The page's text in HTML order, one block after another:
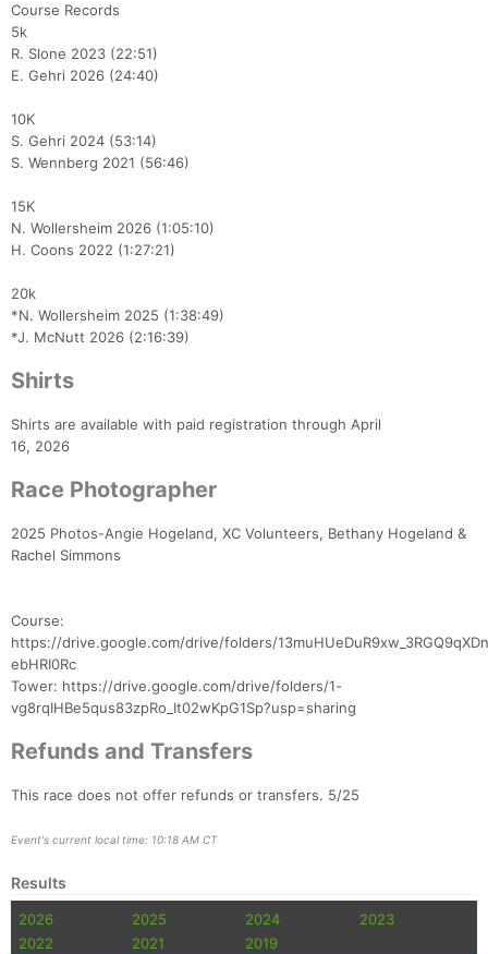
Course Records
5k
R. Slone 2023 (22:51)
E. Gehri 2026 (24:40)
10K
S. Gehri 2024 (53:14)
S. Wennberg 2021 (56:46)
15K
N. Wollersheim 2026 (1:05:10)
H. Coons 2022 (1:27:21)
20k
*N. Wollersheim 2025 (1:38:49)
*J. McNutt 2026 (2:16:39)
Shirts
Shirts are available with paid registration through April
16, 2026
Race Photographer
2025 Photos-Angie Hogeland, XC Volunteers, Bethany Hogeland &
Rachel Simmons
Course:
https://drive.google.com/drive/folders/
ebHRI0Rc
Tower: https://drive.google.com/drive/folders/1-
vg8rqIHBe5qus83zpRo_It02wKpG1Sp?usp=sharing
Refunds and Transfers
This race does not offer refunds or transfers. 5/25
Event's current local time: 10:18 AM CT
Results
2026 2025 2024
2023
2022
2021 2019